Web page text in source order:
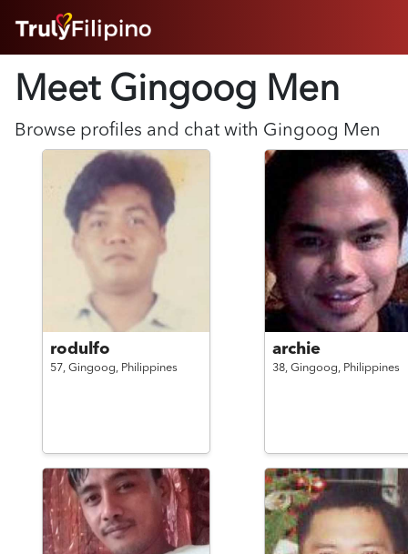
ABOUT
SUCCESS STORIES
FEATURES
LOGIN HERE
Meet Gingoog Men
Browse profiles and chat with Gingoog Men
rodulfo
57, Gingoog, Philippines
archie
38, Gingoog, Philippines